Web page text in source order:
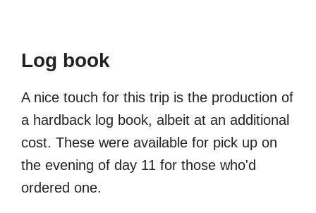
Log book
A nice touch for this trip is the production of
a hardback log book, albeit at an additional
cost. These were available for pick up on
the evening of day 11 for those who'd
ordered one.